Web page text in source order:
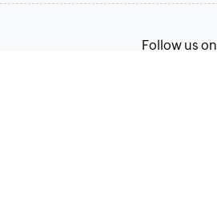
Follow us on